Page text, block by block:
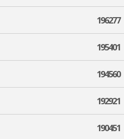
196277
195401
194560
192921
190451